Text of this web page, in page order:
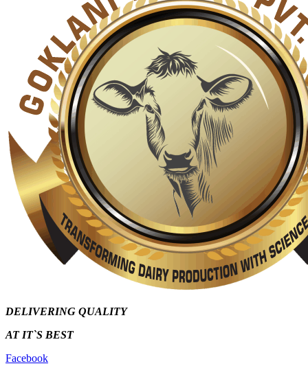
DELIVERING QUALITY
AT IT`S BEST
Facebook